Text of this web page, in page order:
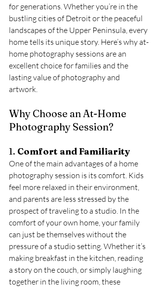
for generations. Whether you’re in the
bustling cities of Detroit or the peaceful
landscapes of the Upper Peninsula, every
home tells its unique story. Here’s why at-
home photography sessions are an
excellent choice for families and the
lasting value of photography and
artwork.
Why Choose an At-Home
Photography Session?
1. Comfort and Familiarity
One of the main advantages of a home
photography session is its comfort. Kids
feel more relaxed in their environment,
and parents are less stressed by the
prospect of traveling to a studio. In the
comfort of your own home, your family
can just be themselves without the
pressure of a studio setting. Whether it’s
making breakfast in the kitchen, reading
a story on the couch, or simply laughing
together in the living room, these